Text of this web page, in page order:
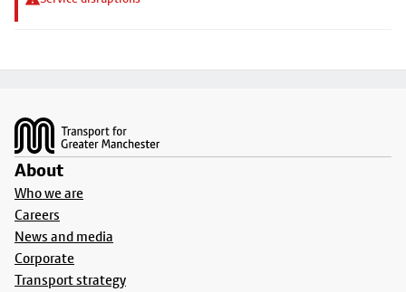
About
Who we are
Careers
News and media
Corporate
Transport strategy